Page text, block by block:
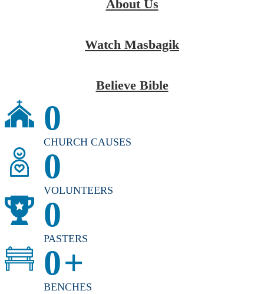
About Us
Watch Masbagik
Believe Bible
0
CHURCH CAUSES
0
VOLUNTEERS
0
PASTERS
0+
BENCHES